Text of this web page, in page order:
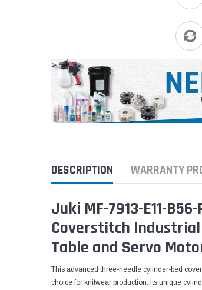
DESCRIPTION WARRANTY
Juki MF-7913-E11-
Coverstitch
Table and Servo
This advanced three-needle cylinder-bed
choice for knitwear production. Its unique